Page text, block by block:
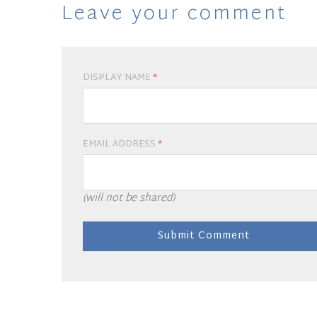
Leave your comment
DISPLAY NAME*
EMAIL ADDRESS*
(will not be shared)